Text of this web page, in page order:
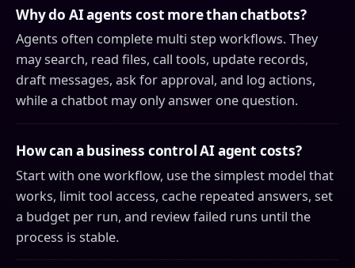
Why do AI agents cost more than chatbots?
Agents often complete multi step workflows. They
may search, read files, call tools, update records,
draft messages, ask for approval, and log actions,
while a chatbot may only answer one question.
How can a business control AI agent costs?
Start with one workflow, use the simplest model that
works, limit tool access, cache repeated answers, set
a budget per run, and review failed runs until the
process is stable.